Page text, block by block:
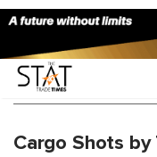
You Searched
Cargo Shots by